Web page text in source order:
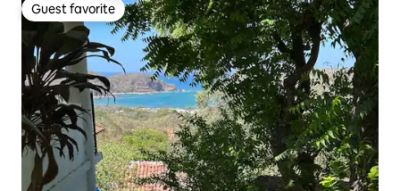
Guest favorite
Guest favorite